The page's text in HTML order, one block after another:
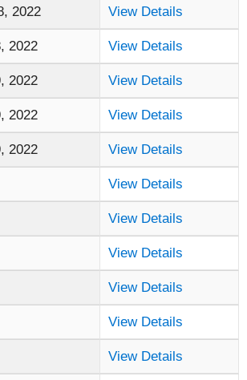
2022 View Details
2022 View Details
2022 View Details
2022 View Details
2022 View Details
View Details
View Details
View Details
View Details
View Details
View Details